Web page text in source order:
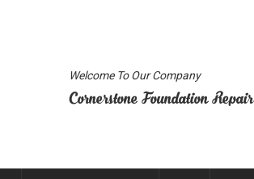
Welcome To Our Company
Cornerstone Foundation Repair